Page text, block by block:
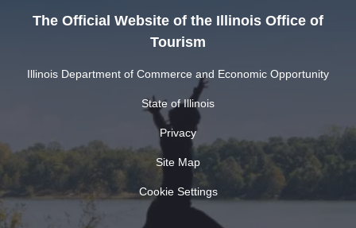
The Official Website of the Illinois Office of
Tourism
Illinois Department of Commerce and Economic Opportunity
State of Illinois
Privacy
Site Map
Cookie Settings